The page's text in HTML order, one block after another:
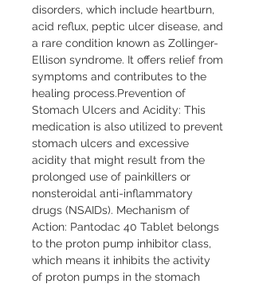
disorders, which include heartburn,
acid reflux, peptic ulcer disease, and
a rare condition known as Zollinger-
Ellison syndrome. It offers relief from
symptoms and contributes to the
healing process.Prevention of
Stomach Ulcers and Acidity: This
medication is also utilized to prevent
stomach ulcers and excessive
acidity that might result from the
prolonged use of painkillers or
nonsteroidal anti-inflammatory
drugs (NSAIDs). Mechanism of
Action: Pantodac 40 Tablet belongs
to the proton pump inhibitor class,
which means it inhibits the activity
of proton pumps in the stomach